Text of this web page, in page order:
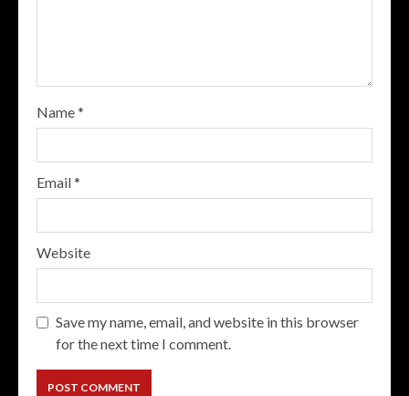
Name*
Email*
Website
Save my name, email, and website in this browser
for the next time I comment.